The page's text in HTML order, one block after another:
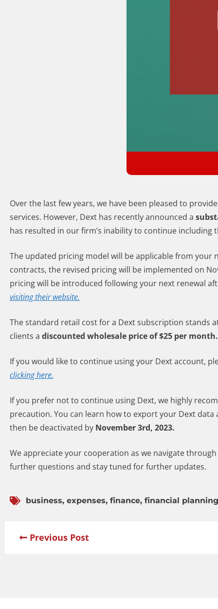
Over the last few years, we have been pleased to
services. However, Dext has recently announced a
has resulted in our firm’s inability to continue
The updated pricing model will be applicable from your
contracts, the revised pricing will be implemented on
pricing will be introduced following your next renewal
visiting their website.
The standard retail cost for a Dext subscription stands
clients a discounted wholesale price of $25 per month.
If you would like to continue using your Dext account,
clicking here.
If you prefer not to continue using Dext, we highly
precaution. You can learn how to export your Dext data
then be deactivated by November 3rd, 2023.
We appreciate your cooperation as we navigate
further questions and stay tuned for further updates.
business, expenses, finance, financial planning
Previous Post